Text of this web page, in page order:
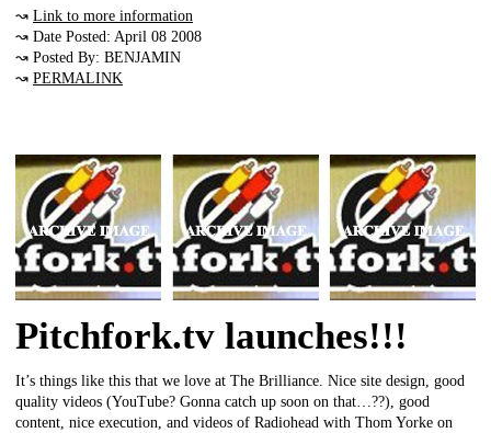
↝ Link to more information
↝ Date Posted: April 08 2008
↝ Posted By: BENJAMIN
↝ PERMALINK
Pitchfork.tv launches!!!
It’s things like this that we love at The Brilliance. Nice site design, good
quality videos (YouTube? Gonna catch up soon on that…??), good
content, nice execution, and videos of Radiohead with Thom Yorke on